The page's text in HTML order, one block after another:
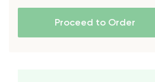
Proceed to Order